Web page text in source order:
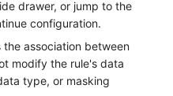
drawer, or jump to the
configuration.
association between
modify the rule's data
type, or masking